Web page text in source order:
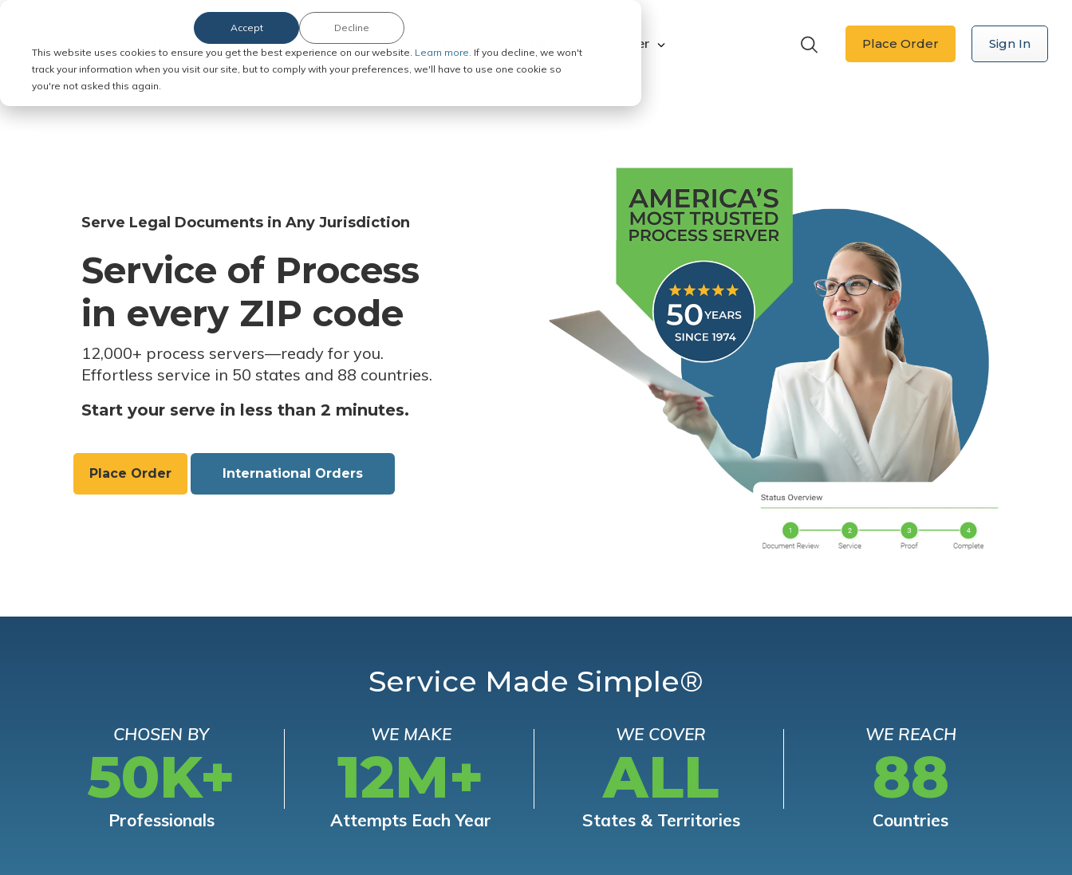
This website uses cookies to ensure you get the best experience on our website. Learn more. If you decline, we won't
track your information when you visit our site, but to comply with your preferences, we'll have to use one cookie so
you're not asked this again.
Accept Decline
Order Service of Process Explore ABC Legal Be a Process Server Place Order Sign In
Serve Legal Documents in Any Jurisdiction
Service of Process
in every ZIP code
12,000+ process servers—ready for you.
Effortless service in 50 states and 88 countries.
Start your serve in less than 2 minutes.
Place Order International Orders
Service Made Simple®
CHOSEN BY
50K+
Professionals
WE MAKE
12M+
Attempts Each Year
WE COVER
ALL
States & Territories
WE REACH
88
Countries